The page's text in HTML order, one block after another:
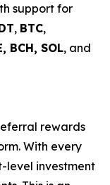
support for
, BTC,
BCH, SOL, and
rewards
With every
level investment